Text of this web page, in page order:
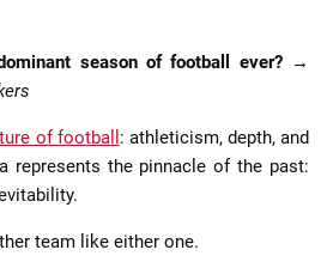
season of football ever?→
of football : athleticism, depth, and
represents the pinnacle of the past:
team like either one.